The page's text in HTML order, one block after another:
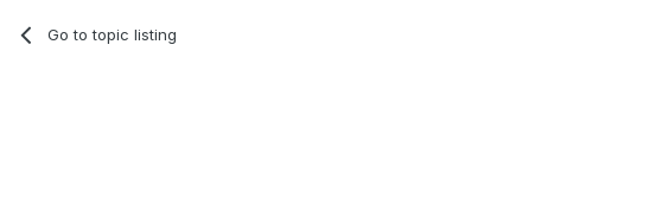
Go to topic listing